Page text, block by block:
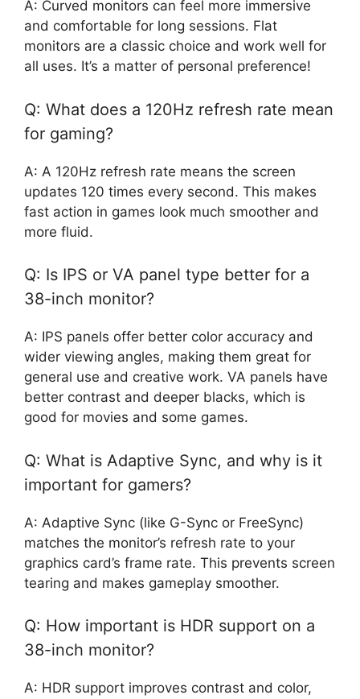
A: Curved monitors can feel more immersive
and comfortable for long sessions. Flat
monitors are a classic choice and work well for
all uses. It’s a matter of personal preference!
Q: What does a 120Hz refresh rate mean
for gaming?
A: A 120Hz refresh rate means the screen
updates 120 times every second. This makes
fast action in games look much smoother and
more fluid.
Q: Is IPS or VA panel type better for a
38-inch monitor?
A: IPS panels offer better color accuracy and
wider viewing angles, making them great for
general use and creative work. VA panels have
better contrast and deeper blacks, which is
good for movies and some games.
Q: What is Adaptive Sync, and why is it
important for gamers?
A: Adaptive Sync (like G-Sync or FreeSync)
matches the monitor’s refresh rate to your
graphics card’s frame rate. This prevents screen
tearing and makes gameplay smoother.
Q: How important is HDR support on a
38-inch monitor?
A: HDR support improves contrast and color,